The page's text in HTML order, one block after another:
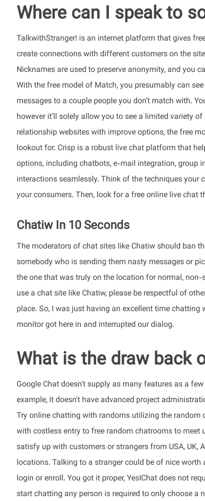
Where can I speak to
TalkwithStranger! is an internet platform that gives
create connections with different customers on the
Nicknames are used to preserve anonymity, and you
With the free model of Match, you presumably can
messages to a couple people you don’t match with.
however it’ll solely allow you to see a limited variety
relationship websites with improve options, the free
lookout for. Crisp is a robust live chat platform that
options, including chatbots, e-mail integration, group
interactions seamlessly. Think of the techniques
your consumers. Then, look for a free online live
Chatiw In 10 Seconds
The moderators of chat sites like Chatiw should ban
somebody who is sending them nasty messages or
the one that was truly on the location for normal,
use a chat site like Chatiw, please be respectful of
place. So, I was just having an excellent time
monitor got here in and interrupted our dialog.
What is the draw back
Google Chat doesn't supply as many features as a
example, it doesn't have advanced project
Try online chatting with randoms utilizing the
with costless entry to free random chatrooms to
satisfy up with customers or strangers from USA, UK,
locations. Talking to a stranger could be of nice
login or enroll. You got it proper, YesIChat does not
start chatting any person is required to only choose